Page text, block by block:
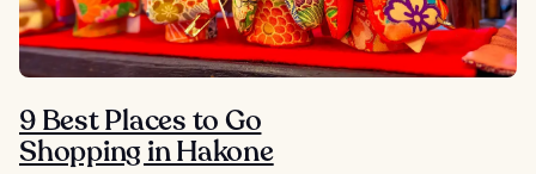
9 Best Places to Go
Shopping in Hakone